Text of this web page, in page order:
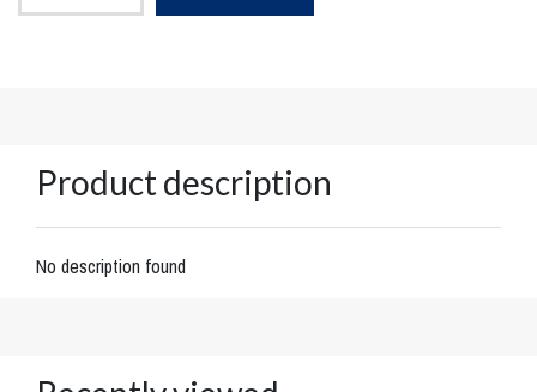
Product description
No description found